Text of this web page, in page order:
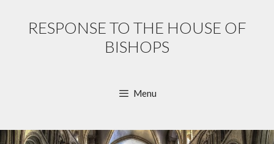
RESPONSE TO THE HOUSE OF
BISHOPS
Menu